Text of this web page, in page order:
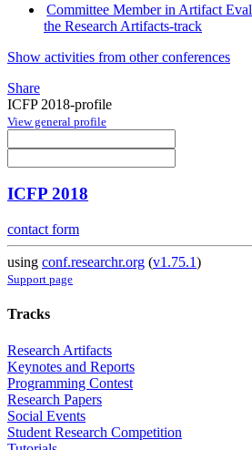
Committee Member in Artifact
the Research Artifacts-track
Show activities from other conferences
Share
ICFP 2018-profile
View general profile
ICFP 2018
contact form
using conf.researchr.org (v1.75.1)
Support page
Tracks
Research Artifacts
Keynotes and Reports
Programming Contest
Research Papers
Social Events
Student Research Competition